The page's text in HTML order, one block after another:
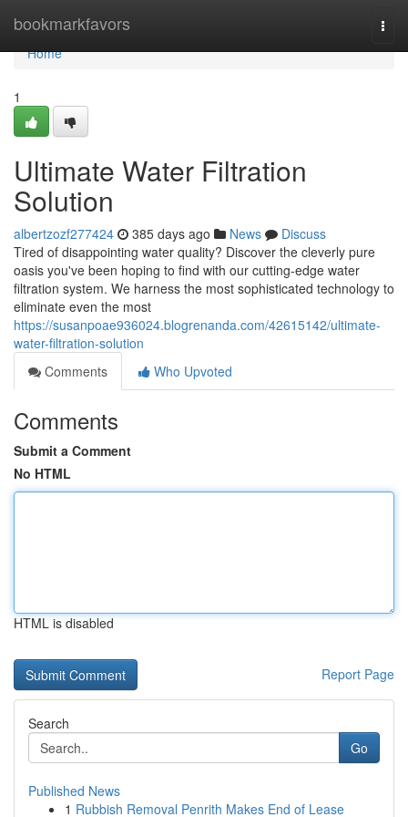
bookmarkfavors
Home
Home
1
Ultimate Water Filtration
Solution
albertzozf277424 385 days ago News
Discuss
Tired of disappointing water quality? Discover the cleverly pure
oasis you've been hoping to find with our cutting-edge water
filtration system. We harness the most sophisticated technology to
eliminate even the most
https://susanpoae936024.blogrenanda.com/42615142/ultimate-
water-filtration-solution
Comments
Who Upvoted
Comments
Submit a Comment
No HTML
HTML is disabled
Report Page
Search
Go
Published News
1 Rubbish Removal Penrith Makes End of Lease